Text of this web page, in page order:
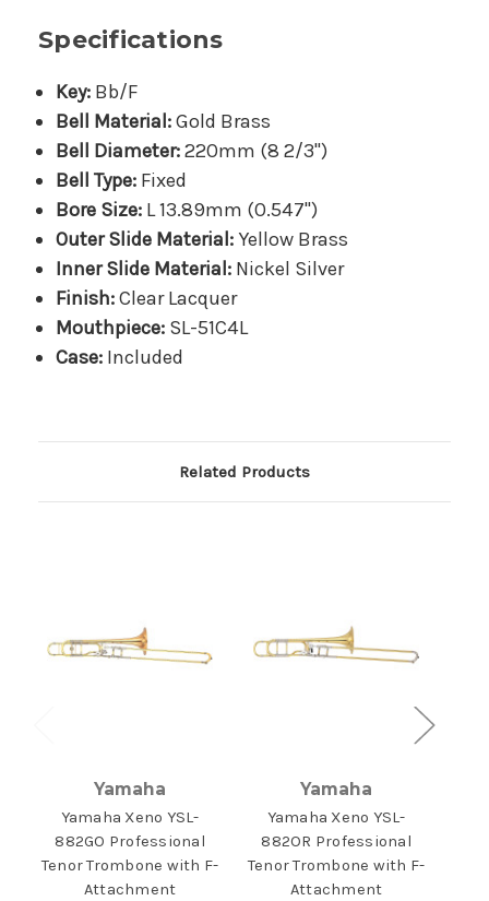
Specifications
Key: Bb/F
Bell Material:Gold Brass
Bell Diameter:220mm (8 2/3")
Bell Type: Fixed
Bore Size: L 13.89mm (0.547")
Outer Slide Material:Yellow Brass
Inner Slide Material: Nickel Silver
Finish:Clear Lacquer
Mouthpiece: SL-51C4L
Case: Included
Related Products
Yamaha
Yamaha Xeno YSL-
882GO Professional
Tenor Trombone with F-
Attachment
Yamaha
Yamaha Xeno YSL-
882OR Professional
Tenor Trombone with F-
Attachment